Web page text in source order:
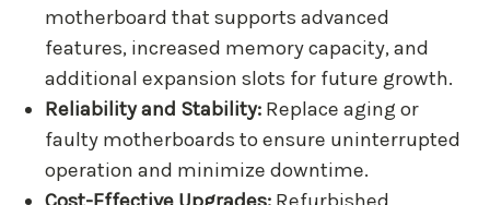
motherboard that supports advanced
features, increased memory capacity, and
additional expansion slots for future growth.
Reliability and Stability:Replace aging or
faulty motherboards to ensure uninterrupted
operation and minimize downtime.